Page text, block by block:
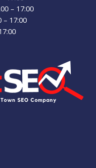
– 17:00
– 17:00